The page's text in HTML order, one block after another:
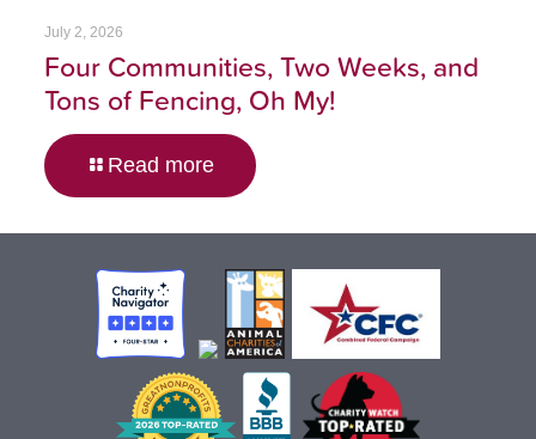
July 2, 2026
Four Communities, Two Weeks, and
Tons of Fencing, Oh My!
Read more